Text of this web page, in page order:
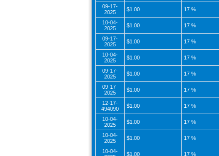
09-17-
2025
$1.00 17 %
10-04-
2025
$1.00 17 %
09-17-
2025
$1.00 17 %
10-04-
2025
$1.00 17 %
09-17-
2025
$1.00 17 %
09-17-
2025
$1.00 17 %
12-17-
494090
$1.00 17 %
10-04-
2025
$1.00 17 %
10-04-
2025
$1.00 17 %
10-04-
$1.00 17 %